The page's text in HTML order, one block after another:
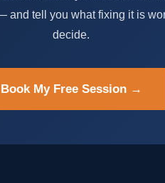
and tell you what fixing it is
decide.
Book My Free Session →